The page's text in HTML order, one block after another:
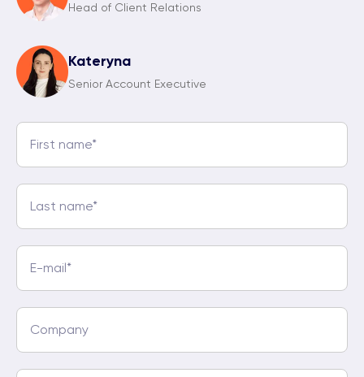
Head of Client Relations
Kateryna
Senior Account Executive